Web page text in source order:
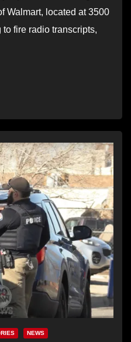
Walmart, located at 3500
fire radio transcripts,
NEWS